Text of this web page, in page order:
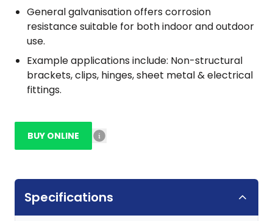
General galvanisation offers corrosion
resistance suitable for both indoor and outdoor
use.
Example applications include: Non-structural
brackets, clips, hinges, sheet metal & electrical
fittings.
BUY ONLINE
Specifications